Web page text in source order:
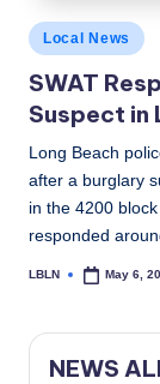
N
e
w
Posted
in
Local News
SWAT
Suspect in
Long Beach
after a burglary
in the 4200
responded
Posted
LBLN May 6,
NEWS